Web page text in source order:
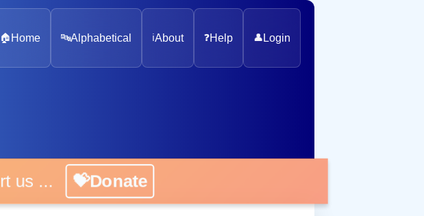
🏠 Home 🔤Alphabetical ℹ️About ❓Help 👤 Login
us ... 💝Donate